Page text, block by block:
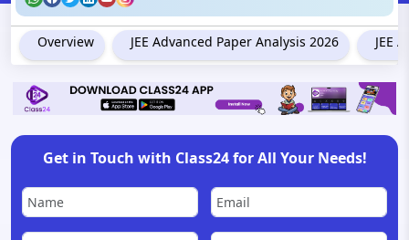
Overview JEE Advanced Paper Analysis 2026 JEE
Get in Touch with Class24 for All Your Needs!